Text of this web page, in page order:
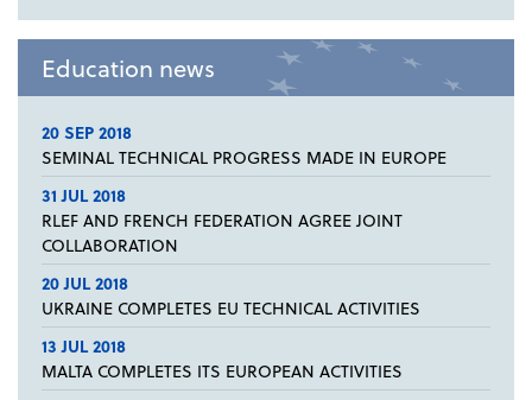
Education news
20 SEP 2018
SEMINAL TECHNICAL PROGRESS MADE IN EUROPE
31 JUL 2018
RLEF AND FRENCH FEDERATION AGREE JOINT
COLLABORATION
20 JUL 2018
UKRAINE COMPLETES EU TECHNICAL ACTIVITIES
13 JUL 2018
MALTA COMPLETES ITS EUROPEAN ACTIVITIES